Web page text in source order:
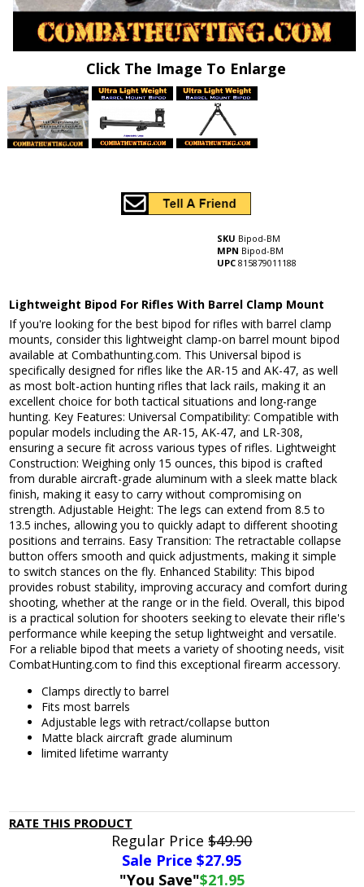
Click The Image To Enlarge
SKU Bipod-BM
MPN Bipod-BM
UPC 815879011188
Lightweight Bipod For Rifles With Barrel Clamp Mount
If you're looking for the best bipod for rifles with barrel clamp
mounts, consider this lightweight clamp-on barrel mount bipod
available at Combathunting.com. This Universal bipod is
specifically designed for rifles like the AR-15 and AK-47, as well
as most bolt-action hunting rifles that lack rails, making it an
excellent choice for both tactical situations and long-range
hunting. Key Features: Universal Compatibility: Compatible with
popular models including the AR-15, AK-47, and LR-308,
ensuring a secure fit across various types of rifles. Lightweight
Construction: Weighing only 15 ounces, this bipod is crafted
from durable aircraft-grade aluminum with a sleek matte black
finish, making it easy to carry without compromising on
strength. Adjustable Height: The legs can extend from 8.5 to
13.5 inches, allowing you to quickly adapt to different shooting
positions and terrains. Easy Transition: The retractable collapse
button offers smooth and quick adjustments, making it simple
to switch stances on the fly. Enhanced Stability: This bipod
provides robust stability, improving accuracy and comfort during
shooting, whether at the range or in the field. Overall, this bipod
is a practical solution for shooters seeking to elevate their rifle's
performance while keeping the setup lightweight and versatile.
For a reliable bipod that meets a variety of shooting needs, visit
CombatHunting.com to find this exceptional firearm accessory.
Clamps directly to barrel
Fits most barrels
Adjustable legs with retract/collapse button
Matte black aircraft grade aluminum
limited lifetime warranty
RATE THIS PRODUCT
Regular Price$49.90
Sale Price $27.95
"You Save"$21.95